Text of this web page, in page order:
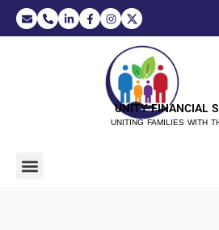
UNITY FINANCIAL
UNITING FAMILIES WITH